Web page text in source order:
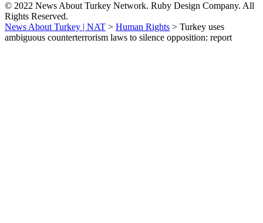
© 2022 News About Turkey Network. Ruby Design Company. All
Rights Reserved.
News About Turkey | NAT > Human Rights > Turkey uses
ambiguous counterterrorism laws to silence opposition: report